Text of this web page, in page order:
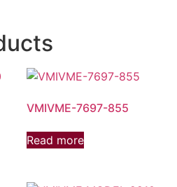
VMIVME-7697-855
Read more